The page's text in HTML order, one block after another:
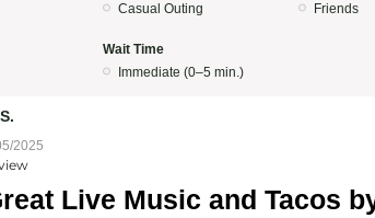
Casual Outing
Friends
Wait Time
Immediate (0–5 min.)
2025
Live Music and Tacos